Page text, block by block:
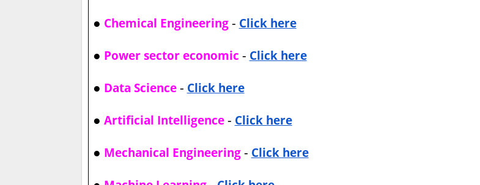
● Chemical Engineering- Click here
● Power sector economic - Click here
● Data Science- Click here
● Artificial Intelligence- Click here
● Mechanical Engineering- Click here